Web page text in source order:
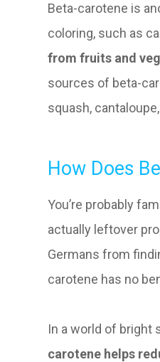
Beta-carotene is
coloring, such as
from fruits and
sources of beta-
squash,
How Does
You’re probably
actually leftover
Germans from
carotene has no
In a world of bright
carotene helps